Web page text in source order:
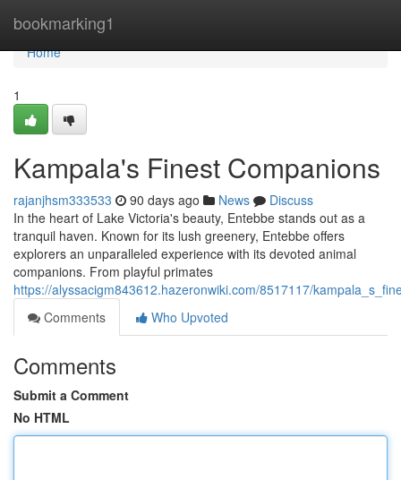
bookmarking1
Home
Home
1
Kampala's Finest Companions
rajanjhsm333533 90 days ago News
Discuss
In the heart of Lake Victoria's beauty, Entebbe stands out as a
tranquil haven. Known for its lush greenery, Entebbe offers
explorers an unparalleled experience with its devoted animal
companions. From playful primates
https://alyssacigm843612.hazeronwiki.com/8517117/
Comments
Who Upvoted
Comments
Submit a Comment
No HTML